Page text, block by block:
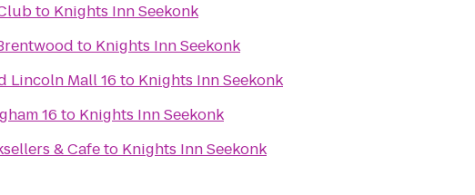
to Knights Inn Seekonk
to Knights Inn Seekonk
Lincoln Mall 16 to Knights Inn Seekonk
16 to Knights Inn Seekonk
& Cafeto Knights Inn Seekonk